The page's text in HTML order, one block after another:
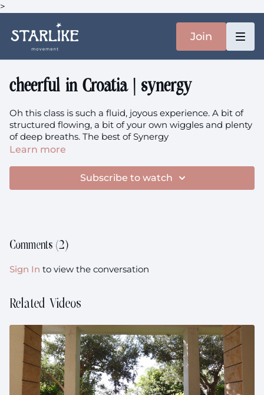
>
Join
cheerful in Croatia | synergy
Oh this class is such a fluid, joyous experience. A bit of
structured flowing, a bit of your own wiggles and plenty
of deep breaths. The best of Synergy
Learn more
Subscribe to watch
Comments (2)
Sign In to view the conversation
Related Videos